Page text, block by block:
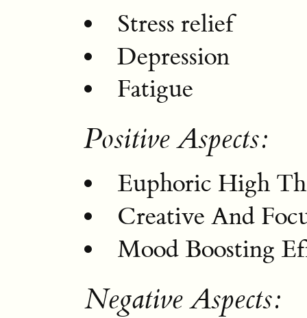
Stress relief
Depression
Fatigue
Positive Aspects:
Euphoric High
Creative And
Mood Boosting
Negative Aspects: